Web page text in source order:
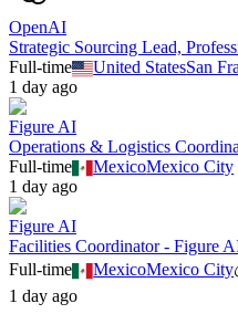
OpenAI
Strategic Sourcing Lead,
Full-time
United StatesSan
1 day ago
Figure AI
Operations & Logistics
Full-time
MexicoMexico City
1 day ago
Figure AI
Facilities Coordinator - Figure
Full-time
MexicoMexico City
1 day ago